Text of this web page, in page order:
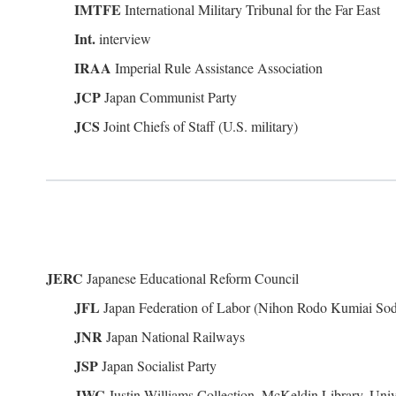
IMTFE International Military Tribunal for the Far East
Int.interview
IRAA Imperial Rule Assistance Association
JCPJapan Communist Party
JCS Joint Chiefs of Staff (U.S. military)
JERC Japanese Educational Reform Council
JFL Japan Federation of Labor (Nihon Rodo Kumiai
JNRJapan National Railways
JSPJapan Socialist Party